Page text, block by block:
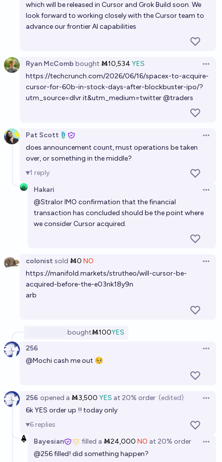
which will be released in Cursor and Grok Build soon. We
look forward to working closely with the Cursor team to
advance our frontier AI capabilities
Ryan McComb bought Ṁ10,534 YES
https://techcrunch.com/2026/06/16/spacex-to-acquire-
cursor-for-60b-in-stock-days-after-blockbuster-ipo/?
utm_source=dlvr.it&utm_medium=twitter@traders
Pat Scott🩴
does announcement count, must operations be taken
over, or something in the middle?
1 reply
Hakari
@StralorIMO confirmation that the financial
transaction has concluded should be the point where
we consider Cursor acquired.
colonist sold Ṁ0 NO
https://manifold.markets/strutheo/will-cursor-be-
acquired-before-the-e03nk18y9n
arb
boughtṀ100YES
256
@Mochicash me out 🥺
256 opened a Ṁ3,500 YES at 20% order (edited)
6k YES order up !! today only
6 replies
Bayesian
filled a Ṁ24,000 NO at 20% order
@256filled! did something happen?